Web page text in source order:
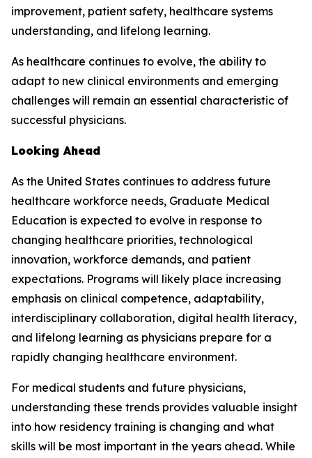
improvement, patient safety, healthcare systems
understanding, and lifelong learning.
As healthcare continues to evolve, the ability to
adapt to new clinical environments and emerging
challenges will remain an essential characteristic of
successful physicians.
Looking Ahead
As the United States continues to address future
healthcare workforce needs, Graduate Medical
Education is expected to evolve in response to
changing healthcare priorities, technological
innovation, workforce demands, and patient
expectations. Programs will likely place increasing
emphasis on clinical competence, adaptability,
interdisciplinary collaboration, digital health literacy,
and lifelong learning as physicians prepare for a
rapidly changing healthcare environment.
For medical students and future physicians,
understanding these trends provides valuable insight
into how residency training is changing and what
skills will be most important in the years ahead. While